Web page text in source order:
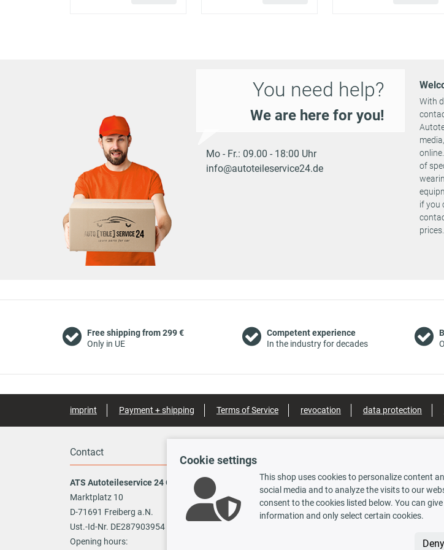
441 PS 3604 ccm 09/2016 -
PORSCHE
PORSCHE
MACAN
(XAB)
PORSCHE
MACAN
(XAB)
You need help?
We are here for you!
Mo - Fr.: 09.00 - 18:00 Uhr
info@autoteileservice24.de
With
of
if you
prices.
Free shipping from 299 €
Only in UE
Competent experience
In the industry for decades
imprint Payment + shipping Terms of Service revocation data protection
Contact
ATS Autoteileservice 24 GmbH
Marktplatz 10
D-71691 Freiberg a.N.
Ust.-Id-Nr. DE287903954
Opening hours:
Cookie settings
This shop uses cookies to personalize content
social media and to analyze the visits to our
consent to the cookies listed below. You can
information and only select certain cookies.
Deny